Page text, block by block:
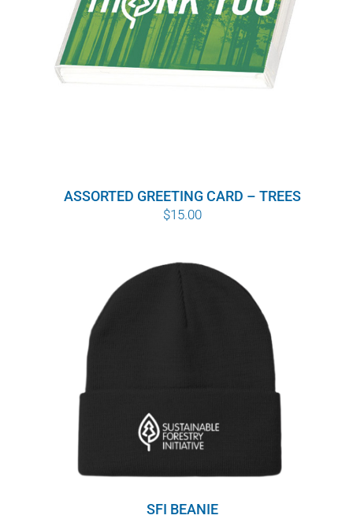
ASSORTED GREETING CARD – TREES
$15.00
SFI BEANIE